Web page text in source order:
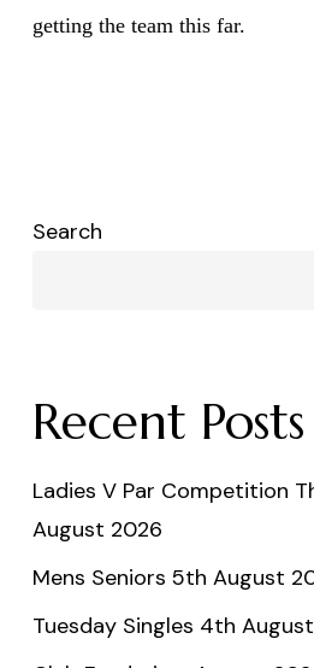
getting the team this far.
Search
Recent Posts
Ladies V Par Competition
August 2026
Mens Seniors 5th August
Tuesday Singles 4th